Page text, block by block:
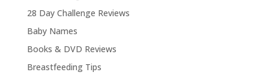
28 Day Challenge Reviews
Baby Names
Books & DVD Reviews
Breastfeeding Tips